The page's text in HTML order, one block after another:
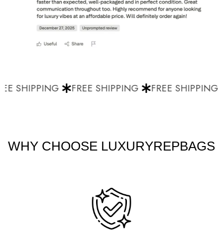
SHIPPING FREE SHIPPING FREE SHIPPING
WHY CHOOSE LUXURYREPBAGS